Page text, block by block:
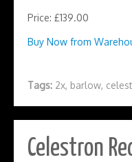
Price: £139.00
Buy Now from
Tags: 2x, barlow,
Celestron